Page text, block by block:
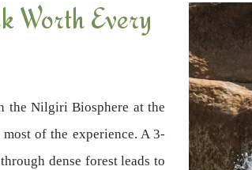
Worth Every
the Nilgiri Biosphere at the
of the experience. A 3-
dense forest leads to